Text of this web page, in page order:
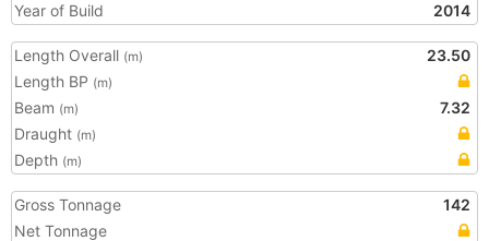
Year of Build
2014
Length Overall (m)
23.50
Length BP (m)
Beam (m)
7.32
Draught (m)
Depth (m)
Gross Tonnage
142
Net Tonnage